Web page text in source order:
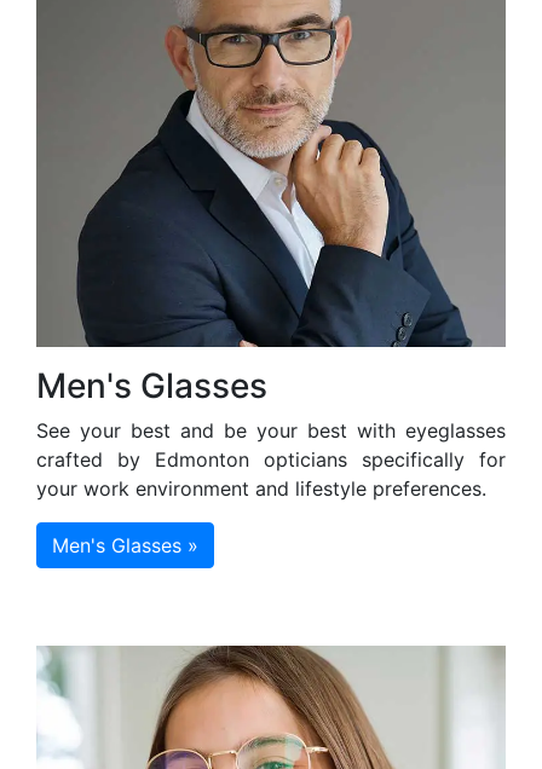
Men's Glasses
See your best and be your best with eyeglasses
crafted by Edmonton opticians specifically for
your work environment and lifestyle preferences.
Men's Glasses »